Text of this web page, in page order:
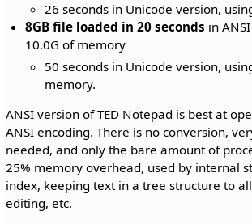
26 seconds in Unicode version,
8GB file loaded in 20 seconds in
10.0G of memory
50 seconds in Unicode version,
memory.
ANSI version of TED Notepad is best at
ANSI encoding. There is no conversion,
needed, and only the bare amount of
25% memory overhead, used by internal
index, keeping text in a tree structure to
editing, etc.